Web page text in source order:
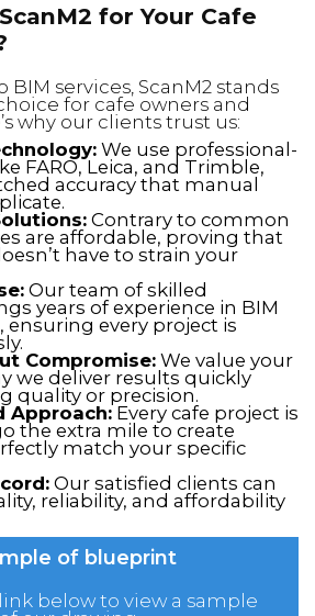
for Your Cafe
services, ScanM2 stands
for cafe owners and
why our clients trust us:
We use professional-
FARO, Leica, and Trimble,
accuracy that manual
Contrary to common
are affordable, proving that
have to strain your
Our team of skilled
years of experience in BIM
ensuring every project is
Compromise: We value your
we deliver results quickly
quality or precision.
Approach:Every cafe project is
the extra mile to create
match your specific
Our satisfied clients can
reliability, and affordability
of blueprint
below to view a sample